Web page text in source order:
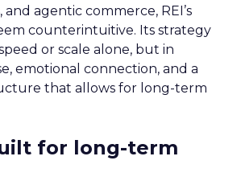
agentic commerce, REI’s
counterintuitive. Its strategy
or scale alone, but in
emotional connection, and a
that allows for long-term
for long-term